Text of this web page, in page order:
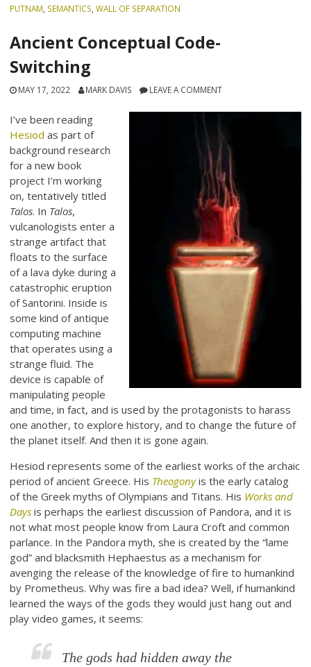
PUTNAM SEMANTICS ,WALL OF SEPARATION
Ancient Conceptual Code-
Switching
MAY 17, 2022 MARK DAVIS LEAVE A COMMENT
I’ve been reading
Hesiod as part of
background research
for a new book
project I’m working
on, tentatively titled
Talos. In Talos,
vulcanologists enter a
strange artifact that
floats to the surface
of a lava dyke during a
catastrophic eruption
of Santorini. Inside is
some kind of antique
computing machine
that operates using a
strange fluid. The
device is capable of
manipulating people
and time, in fact, and is used by the protagonists to harass
one another, to explore history, and to change the future of
the planet itself. And then it is gone again.
Hesiod represents some of the earliest works of the archaic
period of ancient Greece. His Theogonyis the early catalog
of the Greek myths of Olympians and Titans. His Works and
Days is perhaps the earliest discussion of Pandora, and it is
not what most people know from Laura Croft and common
parlance. In the Pandora myth, she is created by the “lame
god” and blacksmith Hephaestus as a mechanism for
avenging the release of the knowledge of fire to humankind
by Prometheus. Why was fire a bad idea? Well, if humankind
learned the ways of the gods they would just hang out and
play video games, it seems:
The gods had hidden away the